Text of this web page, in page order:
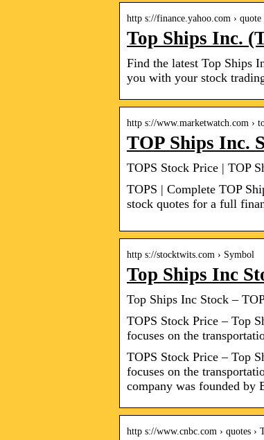
http s://finance.yahoo.com › quote
Top Ships Inc.
Find the latest Top Ships
you with your stock
http s://www.marketwatch.com ›
TOP Ships Inc.
TOPS Stock Price | TOP
TOPS | Complete TOP
stock quotes for a full
http s://stocktwits.com › Symbol
Top Ships Inc
Top Ships Inc Stock –
TOPS Stock Price – Top
focuses on the
TOPS Stock Price – Top
focuses on the
company was founded by
http s://www.cnbc.com › quotes ›